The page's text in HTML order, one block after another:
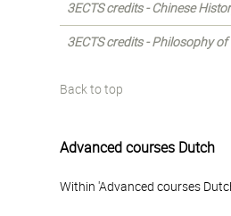
3ECTS credits - Chinese
3ECTS credits - Philosophy of
Back to top
Advanced courses Dutch
Within 'Advanced courses